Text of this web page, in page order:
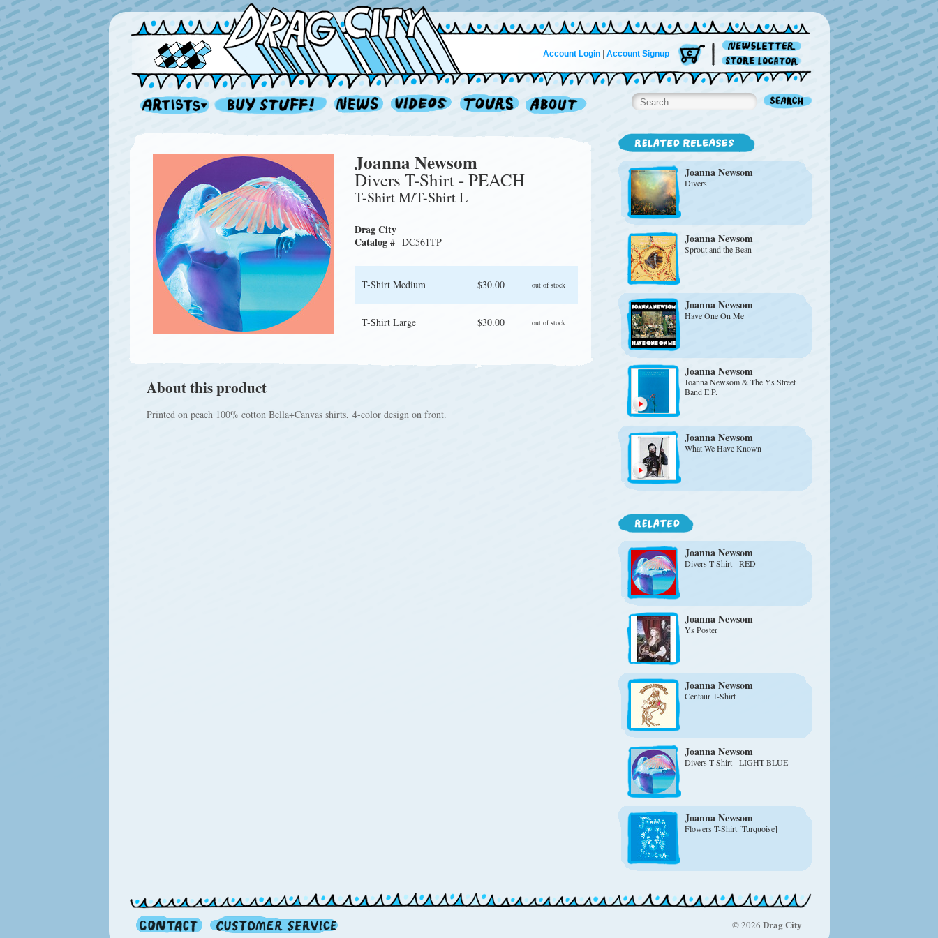
Account Login| Account Signup
Joanna Newsom
Divers T-Shirt - PEACH
T-Shirt M/T-Shirt L
Drag City
Catalog # DC561TP
T-Shirt Medium $30.00 out of stock
T-Shirt Large $30.00 out of stock
About this product
Printed on peach 100% cotton Bella+Canvas shirts, 4-color design on front.
Joanna Newsom
Divers
Joanna Newsom
Sprout and the Bean
Joanna Newsom
Have One On Me
Joanna Newsom
Joanna Newsom & The Ys Street
Band E.P.
Joanna Newsom
What We Have Known
Joanna Newsom
Divers T-Shirt - RED
Joanna Newsom
Ys Poster
Joanna Newsom
Centaur T-Shirt
Joanna Newsom
Divers T-Shirt - LIGHT BLUE
Joanna Newsom
Flowers T-Shirt [Turquoise]
© 2026 Drag City